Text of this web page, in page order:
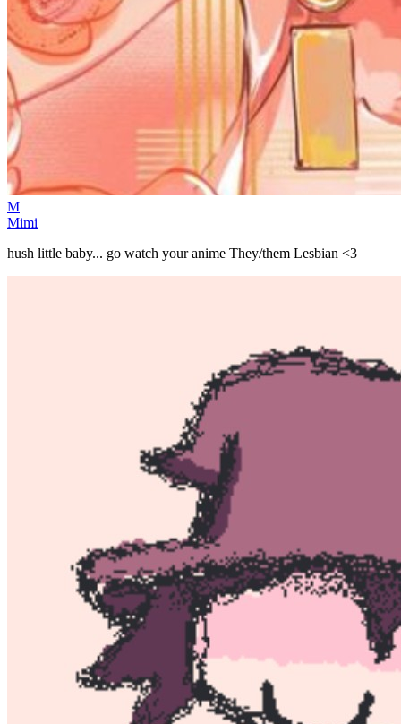
M
Mimi
hush little baby... go watch your anime They/them Lesbian <3